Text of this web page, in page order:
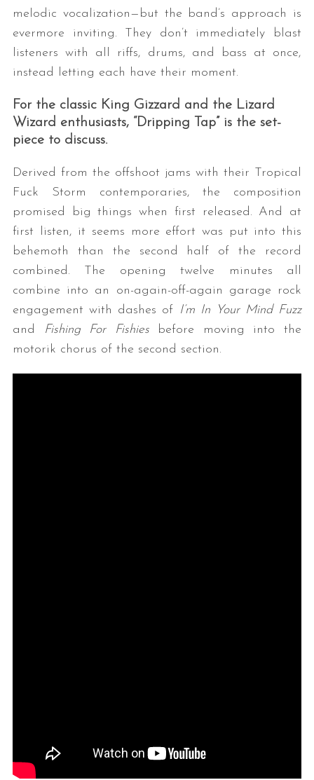
melodic vocalization—but the band’s approach is
evermore inviting. They don’t immediately blast
listeners with all riffs, drums, and bass at once,
instead letting each have their moment.
For the classic King Gizzard and the Lizard
Wizard enthusiasts, “Dripping Tap” is the set-
piece to discuss.
Derived from the offshoot jams with their Tropical
Fuck Storm contemporaries, the composition
promised big things when first released. And at
first listen, it seems more effort was put into this
behemoth than the second half of the record
combined. The opening twelve minutes all
combine into an on-again-off-again garage rock
engagement with dashes of I’m In Your Mind Fuzz
and
Fishing For Fishiesbefore moving into the
motorik chorus of the second section.